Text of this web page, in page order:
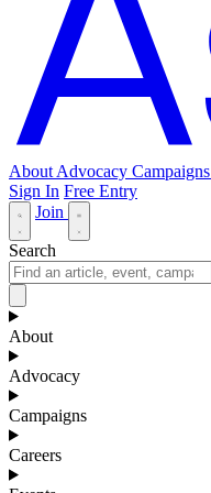
About Advocacy Campaigns
Sign In Free Entry
Join
Search
About
Advocacy
Campaigns
Careers